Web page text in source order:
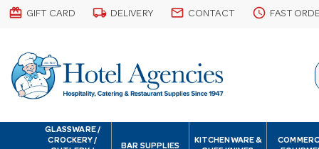
card_giftcard GIFT CARD local_shipping DELIVERY email CONTACT schedule FAST
GLASSWARE /
CROCKERY /
BAR SUPPLIES
KITCHENWARE &